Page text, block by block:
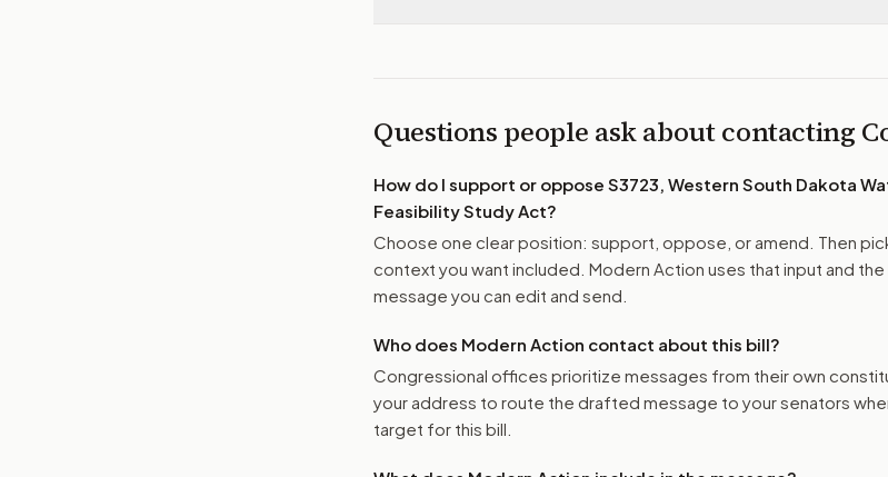
Questions people ask about contacting
How do I support or oppose S3723, Western South Dakota
Feasibility Study Act?
Choose one clear position: support, oppose, or amend. Then
context you want included. Modern Action uses that input and
message you can edit and send.
Who does Modern Action contact about this bill?
Congressional offices prioritize messages from their own
your address to route the drafted message to your senators
target for this bill.